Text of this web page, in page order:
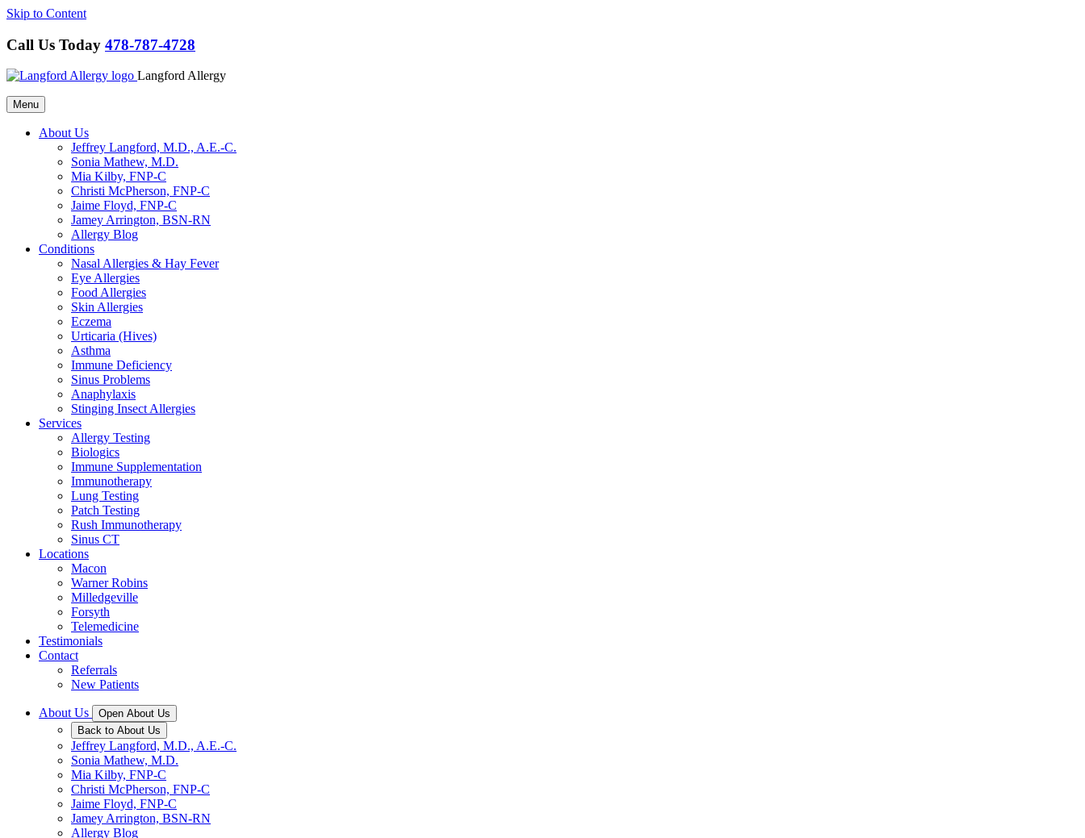
Skip to Content
Call Us Today 478-787-4728
Langford Allergy
Menu
About Us
Jeffrey Langford, M.D., A.E.-C.
Sonia Mathew, M.D.
Mia Kilby, FNP-C
Christi McPherson, FNP-C
Jaime Floyd, FNP-C
Jamey Arrington, BSN-RN
Allergy Blog
Conditions
Nasal Allergies & Hay Fever
Eye Allergies
Food Allergies
Skin Allergies
Eczema
Urticaria (Hives)
Asthma
Immune Deficiency
Sinus Problems
Anaphylaxis
Stinging Insect Allergies
Services
Allergy Testing
Biologics
Immune Supplementation
Immunotherapy
Lung Testing
Patch Testing
Rush Immunotherapy
Sinus CT
Locations
Macon
Warner Robins
Milledgeville
Forsyth
Telemedicine
Testimonials
Contact
Referrals
New Patients
About Us
Open About Us
Back to About Us
Jeffrey Langford, M.D., A.E.-C.
Sonia Mathew, M.D.
Mia Kilby, FNP-C
Christi McPherson, FNP-C
Jaime Floyd, FNP-C
Jamey Arrington, BSN-RN
Allergy Blog